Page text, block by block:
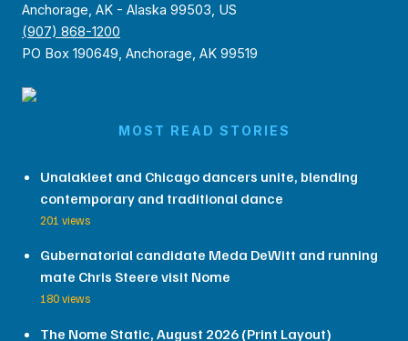
Anchorage, AK - Alaska 99503, US
(907) 868-1200
PO Box 190649, Anchorage, AK 99519
MOST READ STORIES
Unalakleet and Chicago dancers unite, blending
contemporary and traditional dance
201 views
Gubernatorial candidate Meda DeWitt and running
mate Chris Steere visit Nome
180 views
The Nome Static, August 2026 (Print Layout)